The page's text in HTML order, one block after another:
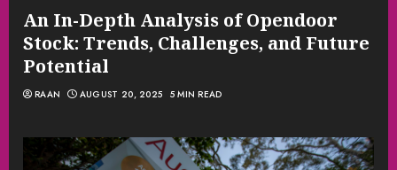
An In-Depth Analysis of Opendoor
Stock: Trends, Challenges, and Future
Potential
RAAN AUGUST 20, 2025 5 MIN READ